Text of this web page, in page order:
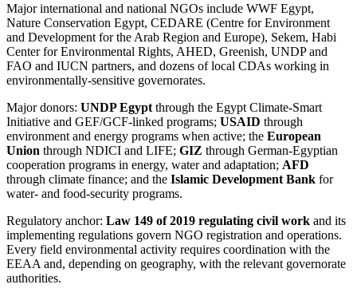
Major international and national NGOs include WWF Egypt,
Nature Conservation Egypt, CEDARE (Centre for Environment
and Development for the Arab Region and Europe), Sekem, Habi
Center for Environmental Rights, AHED, Greenish, UNDP and
FAO and IUCN partners, and dozens of local CDAs working in
environmentally-sensitive governorates.
Major donors: UNDP Egypt through the Egypt Climate-Smart
Initiative and GEF/GCF-linked programs; USAID through
environment and energy programs when active; the European
Union through NDICI and LIFE; GIZ through German-Egyptian
cooperation programs in energy, water and adaptation; AFD
through climate finance; and the Islamic Development Bank for
water- and food-security programs.
Regulatory anchor: Law 149 of 2019 regulating civil work and its
implementing regulations govern NGO registration and operations.
Every field environmental activity requires coordination with the
EEAA and, depending on geography, with the relevant governorate
authorities.